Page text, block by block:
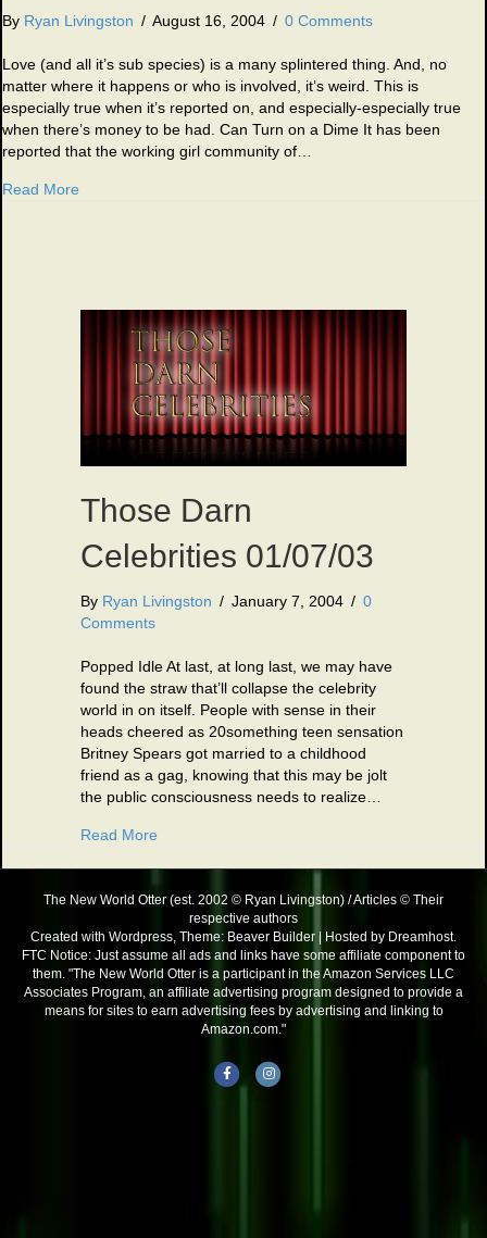
By Ryan Livingston / August 16, 2004 / 0 Comments
Love (and all it’s sub species) is a many splintered thing. And, no
matter where it happens or who is involved, it’s weird. This is
especially true when it’s reported on, and especially-especially true
when there’s money to be had. Can Turn on a Dime It has been
reported that the working girl community of…
Read More
Those Darn
Celebrities 01/07/03
By Ryan Livingston / January 7, 2004 / 0
Comments
Popped Idle At last, at long last, we may have
found the straw that’ll collapse the celebrity
world in on itself. People with sense in their
heads cheered as 20something teen sensation
Britney Spears got married to a childhood
friend as a gag, knowing that this may be jolt
the public consciousness needs to realize…
Read More
The New World Otter (est. 2002 © Ryan Livingston) / Articles © Their
respective authors
Created with Wordpress, Theme: Beaver Builder | Hosted by Dreamhost.
FTC Notice: Just assume all ads and links have some affiliate component to
them. "The New World Otter is a participant in the Amazon Services LLC
Associates Program, an affiliate advertising program designed to provide a
means for sites to earn advertising fees by advertising and linking to
Amazon.com."
FacebookInstagram